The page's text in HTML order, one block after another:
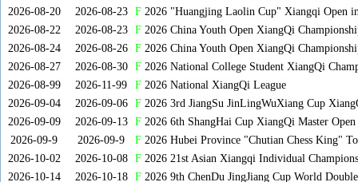
2026-08-20
2026-08-23 F2026 "Huangjing Laolin Cup" Xiangqi Open
2026-08-22
2026-08-23 F2026 China Youth Open XiangQi
2026-08-24
2026-08-26 F2026 China Youth Open XiangQi
2026-08-27
2026-08-30 F2026 National College Student XiangQi
2026-08-99
2026-11-99 F2026 National XiangQi League
2026-09-04
2026-09-06 F2026 3rd JiangSu JinLingWuXiang Cup
2026-09-09
2026-09-13 F2026 6th ShangHai Cup XiangQi Master
2026-09-9
2026-09-9 F2026 Hubei Province "Chutian Chess King"
2026-10-02
2026-10-08 F2026 21st Asian Xiangqi Individual
2026-10-14
2026-10-18 F2026 9th ChenDu JingJiang Cup World